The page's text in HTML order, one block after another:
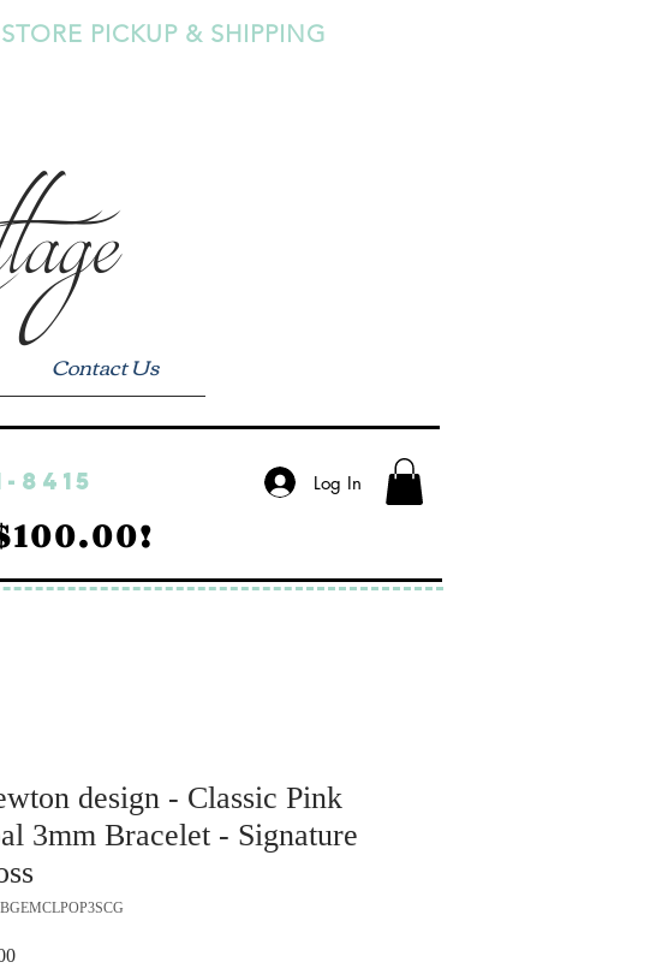
PICKUP & SHIPPING
Contact Us
8415 Log In
design - Classic Pink
3mm Bracelet - Signature
Price